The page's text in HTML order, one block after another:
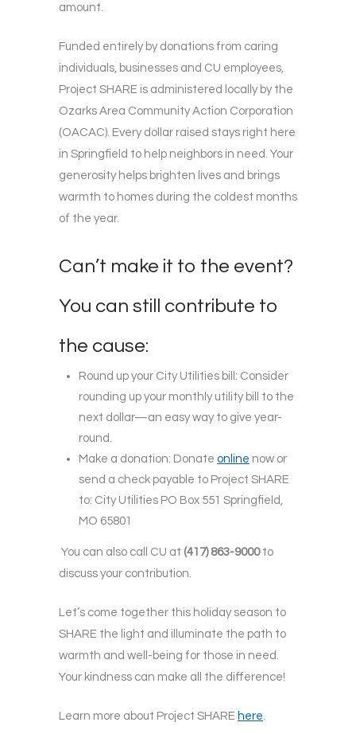
amount.
Funded entirely by donations from caring
individuals, businesses and CU employees,
Project SHARE is administered locally by the
Ozarks Area Community Action Corporation
(OACAC). Every dollar raised stays right here
in Springfield to help neighbors in need. Your
generosity helps brighten lives and brings
warmth to homes during the coldest months
of the year.
Can’t make it to the event?
You can still contribute to
the cause:
Round up your City Utilities bill: Consider
rounding up your monthly utility bill to the
next dollar—an easy way to give year-
round.
Make a donation: Donate online now or
send a check payable to Project SHARE
to: City Utilities PO Box 551 Springfield,
MO 65801
You can also call CU at (417) 863-9000to
discuss your contribution.
Let’s come together this holiday season to
SHARE the light and illuminate the path to
warmth and well-being for those in need.
Your kindness can make all the difference!
Learn more about Project SHARE here.